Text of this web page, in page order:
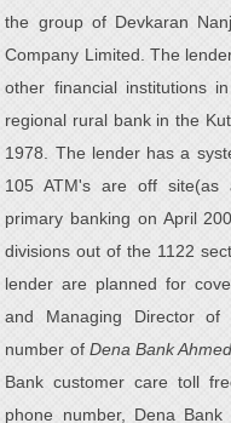
the group of Devkaran
Company Limited. The
other financial institutions
regional rural bank in the
1978. The lender has a
105 ATM's are off site(as
primary banking on April
divisions out of the 1122
lender are planned for
and Managing Director
number of Dena Bank
Bank customer care toll
phone number, Dena